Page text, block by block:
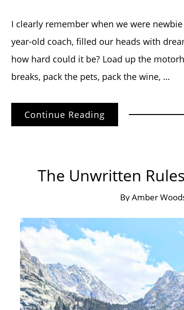
I clearly remember when we were
year-old coach, filled our heads with
how hard could it be? Load up the
breaks, pack the pets, pack the wine, …
Continue Reading
The Unwritten
ByAmber